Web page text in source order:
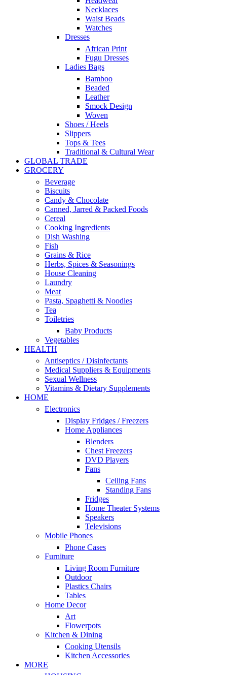
Necklaces
Waist Beads
Watches
Dresses
African Print
Fugu Dresses
Ladies Bags
Bamboo
Beaded
Leather
Smock Design
Woven
Shoes / Heels
Slippers
Tops & Tees
Traditional & Cultural Wear
GLOBAL TRADE
GROCERY
Beverage
Biscuits
Candy & Chocolate
Canned, Jarred & Packed Foods
Cereal
Cooking Ingredients
Dish Washing
Fish
Grains & Rice
Herbs, Spices & Seasonings
House Cleaning
Laundry
Meat
Pasta, Spaghetti & Noodles
Tea
Toiletries
Baby Products
Vegetables
HEALTH
Antiseptics / Disinfectants
Medical Suppliers & Equipments
Sexual Wellness
Vitamins & Dietary Supplements
HOME
Electronics
Display Fridges / Freezers
Home Appliances
Blenders
Chest Freezers
DVD Players
Fans
Ceiling Fans
Standing Fans
Fridges
Home Theater Systems
Speakers
Televisions
Mobile Phones
Phone Cases
Furniture
Living Room Furniture
Outdoor
Plastics Chairs
Tables
Home Decor
Art
Flowerpots
Kitchen & Dining
Cooking Utensils
Kitchen Accessories
MORE